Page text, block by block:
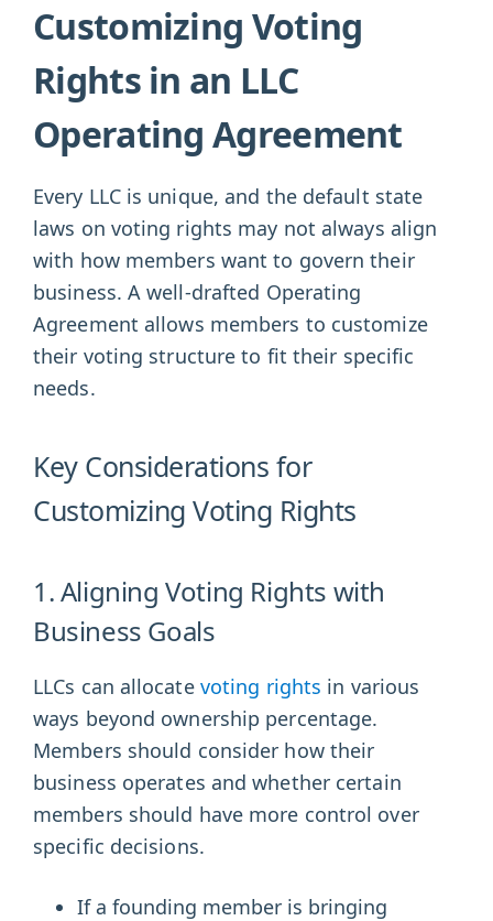
Customizing Voting
Rights in an LLC
Operating Agreement
Every LLC is unique, and the default state
laws on voting rights may not always align
with how members want to govern their
business. A well-drafted Operating
Agreement allows members to customize
their voting structure to fit their specific
needs.
Key Considerations for
Customizing Voting Rights
1. Aligning Voting Rights with
Business Goals
LLCs can allocate voting rights in various
ways beyond ownership percentage.
Members should consider how their
business operates and whether certain
members should have more control over
specific decisions.
If a founding member is bringing